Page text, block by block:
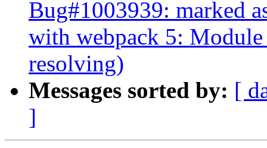
Bug#1003939: marked
with webpack 5:
resolving)
Messages sorted by: [
]